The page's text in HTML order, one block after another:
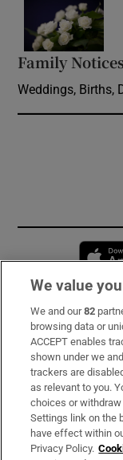
Family
Weddings, Births,
Subscribe
Support
About Us
Irish Times
We value
We and our82
browsing data or
ACCEPT enables
shown under we
trackers are
as relevant to you.
choices or
Settings link on the
have effect within
Privacy Policy.